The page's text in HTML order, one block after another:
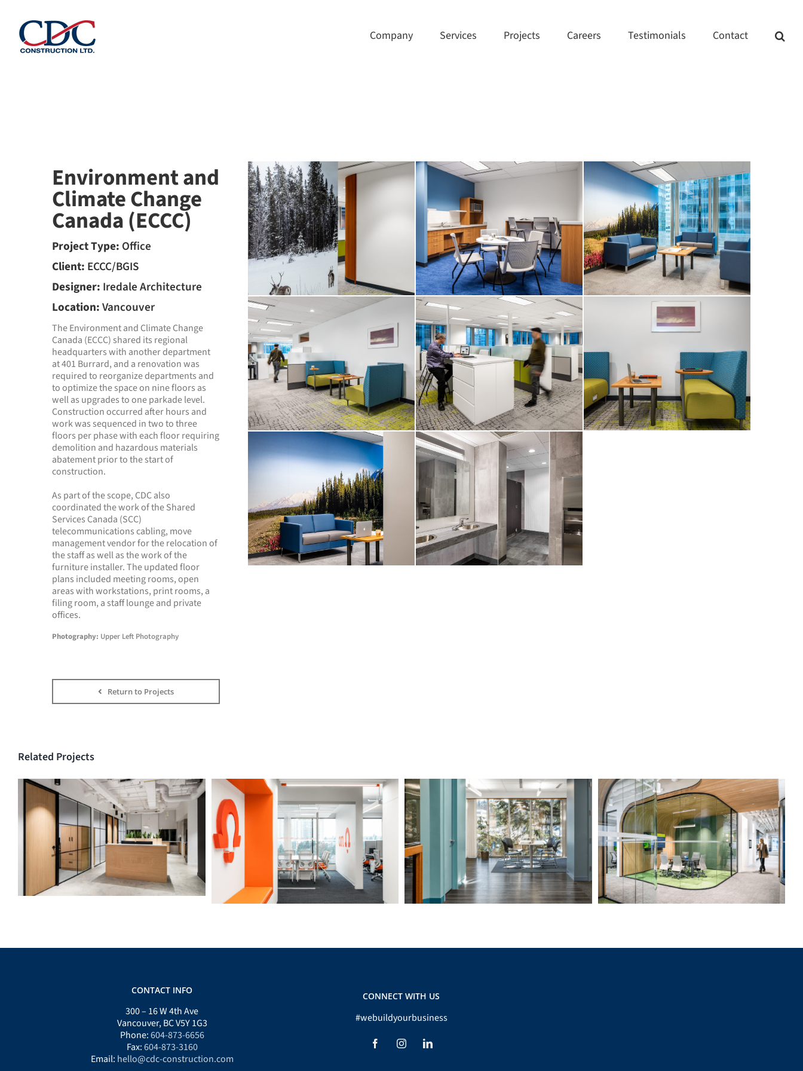
content
Company Services Projects Careers Testimonials Contact
Environment and
Climate Change
Canada (ECCC)
Project Type: Office
Client: ECCC/BGIS
Designer: Iredale Architecture
Location:Vancouver
The Environment and Climate Change
Canada (ECCC) shared its regional
headquarters with another department
at 401 Burrard, and a renovation was
required to reorganize departments and
to optimize the space on nine floors as
well as upgrades to one parkade level.
Construction occurred after hours and
work was sequenced in two to three
floors per phase with each floor requiring
demolition and hazardous materials
abatement prior to the start of
construction.
As part of the scope, CDC also
coordinated the work of the Shared
Services Canada (SCC)
telecommunications cabling, move
management vendor for the relocation of
the staff as well as the work of the
furniture installer. The updated floor
plans included meeting rooms, open
areas with workstations, print rooms, a
filing room, a staff lounge and private
offices.
Photography: Upper Left Photography
Return to Projects
Related Projects
ECABC O’M Engineering BCGEU 2nd Floor Professional Services Firm
CONTACT INFO
300 – 16 W 4th Ave
Vancouver, BC V5Y 1G3
Phone:604-873-6656
Fax:604-873-3160
Email: hello@cdc-construction.com
CONNECT WITH US
#webuildyourbusiness